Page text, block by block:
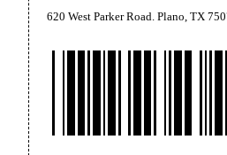
620 West Parker Road. Plano, TX